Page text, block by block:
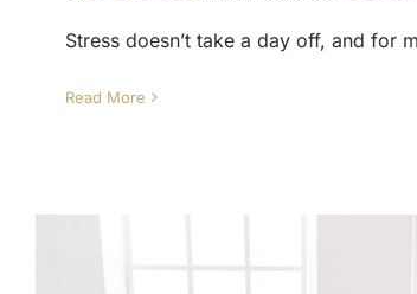
Stress doesn’t take a day off, and for
Read More